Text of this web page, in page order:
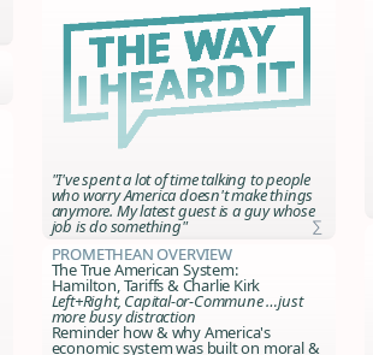
"I've spent a lot of time talking to people
who worry America doesn't make things
anymore. My latest guest is a guy whose
job is do something"
∑
Promethean Overview
The True American System:
Hamilton, Tariffs & Charlie Kirk
Left+Right, Capital-or-Commune …just
more busy distraction
Reminder how & why America's
economic system was built on moral &